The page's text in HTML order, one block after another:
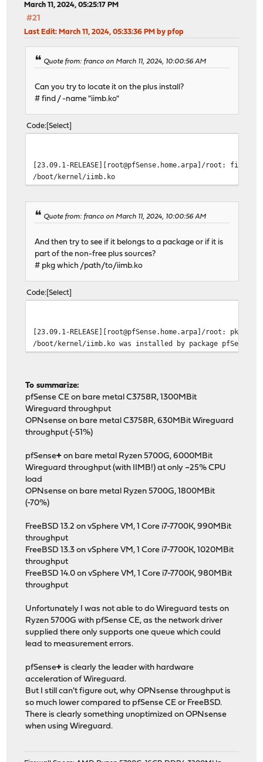
March 11, 2024, 05:25:17 PM
#21
Last Edit: March 11, 2024, 05:33:36 PM by pfop
Quote from: franco on March 11, 2024, 10:00:56 AM
Can you try to locate it on the plus install?
# find / -name "iimb.ko"
Code Select
[23.09.1-RELEASE][root@pfSense.home.arpa]/root: find /
/boot/kernel/iimb.ko
Quote from: franco on March 11, 2024, 10:00:56 AM
And then try to see if it belongs to a package or if it is
part of the non-free plus sources?
# pkg which /path/to/iimb.ko
Code Select
[23.09.1-RELEASE][root@pfSense.home.arpa]/root: pkg
/boot/kernel/iimb.ko was installed by package pfSense-
To summarize:
pfSense CE on bare metal C3758R, 1300MBit
Wireguard throughput
OPNsense on bare metal C3758R, 630MBit Wireguard
throughput (-51%)
pfSense+ on bare metal Ryzen 5700G, 6000MBit
Wireguard throughput (with IIMB!) at only ~25% CPU
load
OPNsense on bare metal Ryzen 5700G, 1800MBit
(-70%)
FreeBSD 13.2 on vSphere VM, 1 Core i7-7700K, 990MBit
throughput
FreeBSD 13.3 on vSphere VM, 1 Core i7-7700K, 1020MBit
throughput
FreeBSD 14.0 on vSphere VM, 1 Core i7-7700K, 980MBit
throughput
Unfortunately I was not able to do Wireguard tests on
Ryzen 5700G with pfSense CE, as the network driver
supplied there only supports one queue which could
lead to measurement errors.
pfSense+ is clearly the leader with hardware
acceleration of Wireguard.
But I still can't figure out, why OPNsense throughput is
so much lower compared to pfSense CE or FreeBSD.
There is clearly something unoptimized on OPNsense
when using Wireguard.